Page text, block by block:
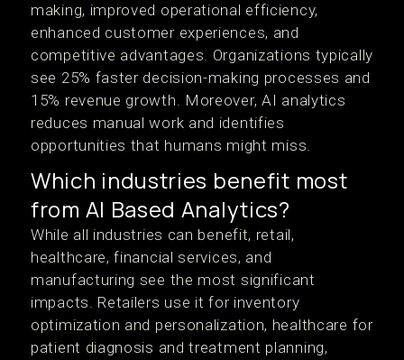
making, improved operational efficiency,
enhanced customer experiences, and
competitive advantages. Organizations typically
see 25% faster decision-making processes and
15% revenue growth. Moreover, AI analytics
reduces manual work and identifies
opportunities that humans might miss.
Which industries benefit most
from AI Based Analytics?
While all industries can benefit, retail,
healthcare, financial services, and
manufacturing see the most significant
impacts. Retailers use it for inventory
optimization and personalization, healthcare for
patient diagnosis and treatment planning,